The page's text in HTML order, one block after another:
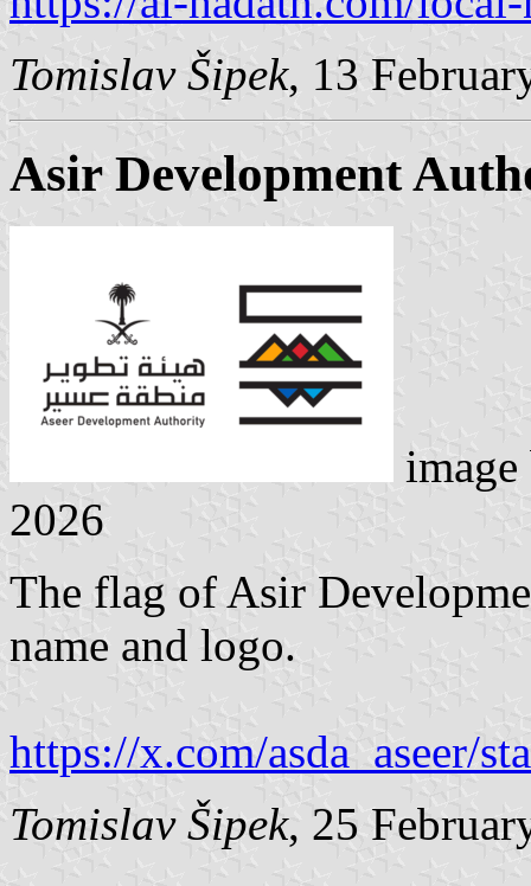
Tomislav Šipek, 13
Asir Development
2026
The flag of Asir
name and logo.
https://x.com/asda_aseer/
Tomislav Šipek, 25